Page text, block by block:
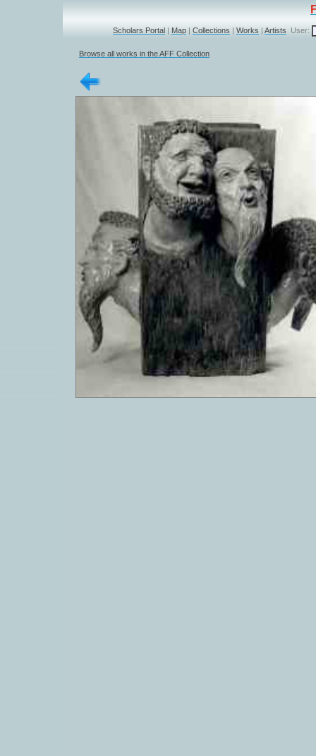
Scholars Portal | Map | Collections | Works | Artists User:
Browse all works in the AFF Collection